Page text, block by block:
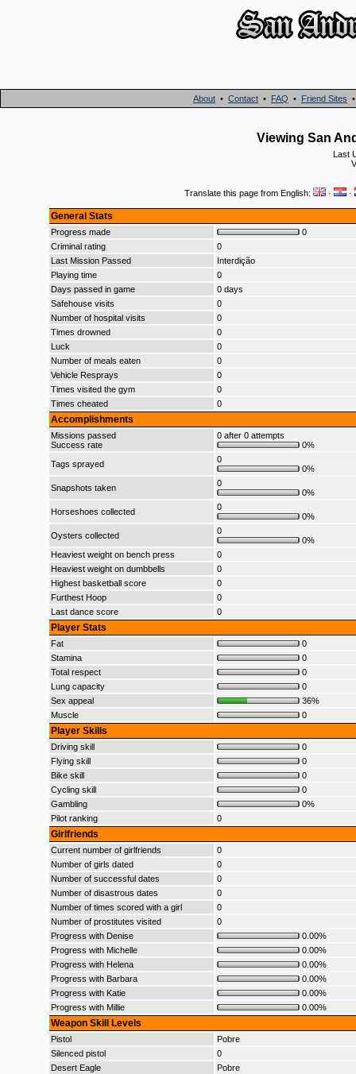
About • Contact • FAQ • Friend Sites
Viewing San
Last
Translate this page from English: · ·
General Stats
Progress made
0
Criminal rating
0
Last Mission Passed
Interdição
Playing time
0
Days passed in game
0 days
Safehouse visits
0
Number of hospital visits
0
Times drowned
0
Luck
0
Number of meals eaten
0
Vehicle Resprays
0
Times visited the gym
0
Times cheated
0
Accomplishments
Missions passed
Success rate
0 after 0 attempts
0%
Tags sprayed
0
0%
Snapshots taken
0
0%
Horseshoes collected
0
0%
Oysters collected
0
0%
Heaviest weight on bench press
0
Heaviest weight on dumbbells
0
Highest basketball score
0
Furthest Hoop
0
Last dance score
0
Player Stats
Fat
0
Stamina
0
Total respect
0
Lung capacity
0
Sex appeal
36%
Muscle
0
Player Skills
Driving skill
0
Flying skill
0
Bike skill
0
Cycling skill
0
Gambling
0%
Pilot ranking
0
Girlfriends
Current number of girlfriends
0
Number of girls dated
0
Number of successful dates
0
Number of disastrous dates
0
Number of times scored with a girl
0
Number of prostitutes visited
0
Progress with Denise
0.00%
Progress with Michelle
0.00%
Progress with Helena
0.00%
Progress with Barbara
0.00%
Progress with Katie
0.00%
Progress with Millie
0.00%
Weapon Skill Levels
Pistol
Pobre
Silenced pistol
0
Desert Eagle
Pobre